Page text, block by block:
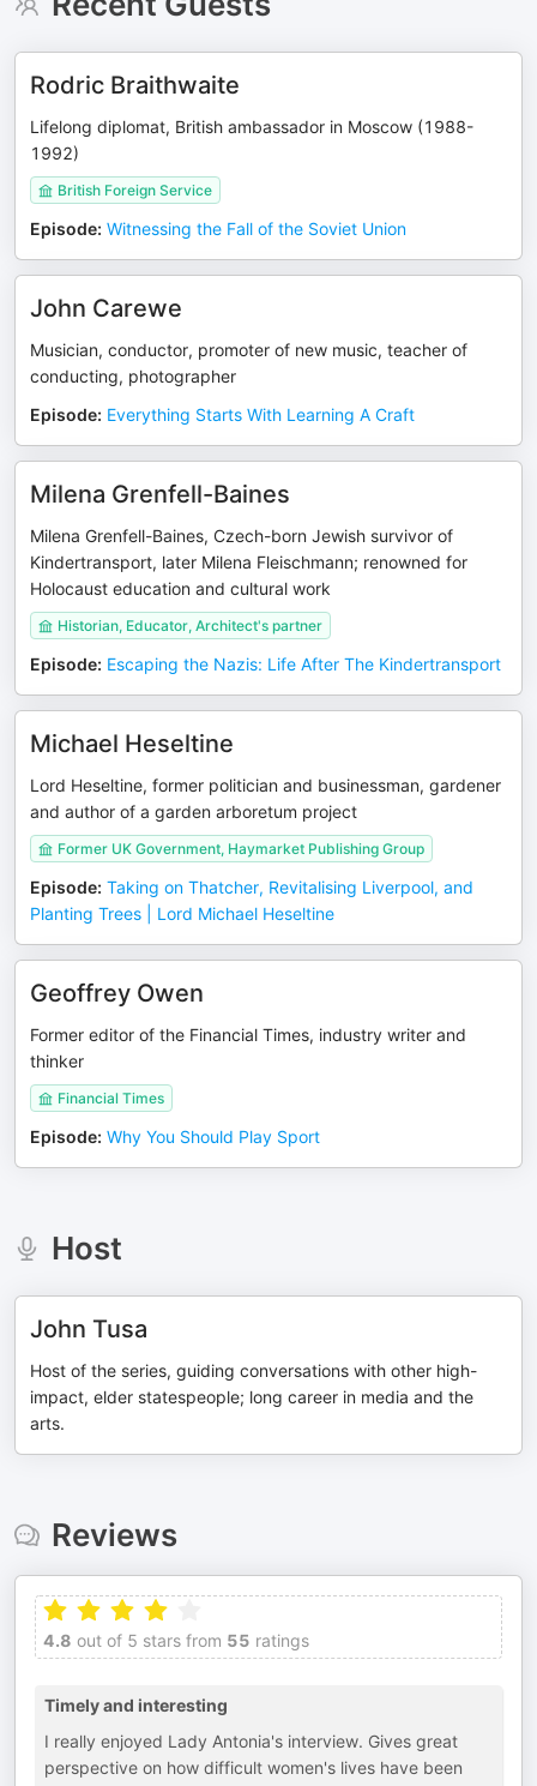
Rodric Braithwaite
Lifelong diplomat, British ambassador in Moscow (1988-
1992)
British Foreign Service
Episode: Witnessing the Fall of the Soviet Union
John Carewe
Musician, conductor, promoter of new music, teacher of
conducting, photographer
Episode: Everything Starts With Learning A Craft
Milena Grenfell-Baines
Milena Grenfell-Baines, Czech-born Jewish survivor of
Kindertransport, later Milena Fleischmann; renowned for
Holocaust education and cultural work
Historian, Educator, Architect's partner
Episode: Escaping the Nazis: Life After The Kindertransport
Michael Heseltine
Lord Heseltine, former politician and businessman, gardener
and author of a garden arboretum project
Former UK Government, Haymarket Publishing Group
Episode: Taking on Thatcher, Revitalising Liverpool, and
Planting Trees | Lord Michael Heseltine
Geoffrey Owen
Former editor of the Financial Times, industry writer and
thinker
Financial Times
Episode: Why You Should Play Sport
Host
John Tusa
Host of the series, guiding conversations with other high-
impact, elder statespeople; long career in media and the
arts.
Reviews
4.8 out of 5 stars from 55 ratings
Timely and interesting
I really enjoyed Lady Antonia's interview. Gives great
perspective on how difficult women's lives have been